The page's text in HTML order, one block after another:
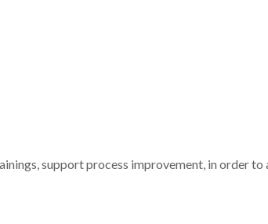
support process improvement, in order